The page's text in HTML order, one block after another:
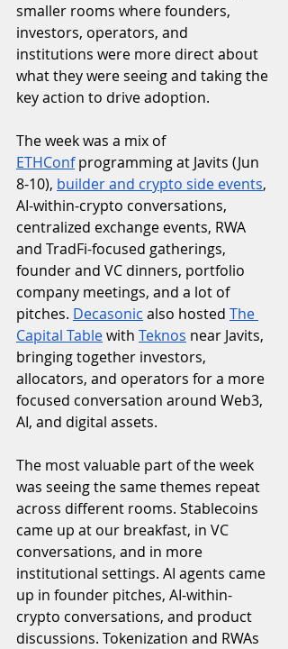
smaller rooms where founders,
investors, operators, and
institutions were more direct about
what they were seeing and taking the
key action to drive adoption.
The week was a mix of
ETHConf programming at Javits (Jun
8-10), builder and crypto side events,
AI-within-crypto conversations,
centralized exchange events, RWA
and TradFi-focused gatherings,
founder and VC dinners, portfolio
company meetings, and a lot of
pitches. Decasonic also hosted The
Capital Table with Teknos near Javits,
bringing together investors,
allocators, and operators for a more
focused conversation around Web3,
AI, and digital assets.
The most valuable part of the week
was seeing the same themes repeat
across different rooms. Stablecoins
came up at our breakfast, in VC
conversations, and in more
institutional settings. AI agents came
up in founder pitches, AI-within-
crypto conversations, and product
discussions. Tokenization and RWAs